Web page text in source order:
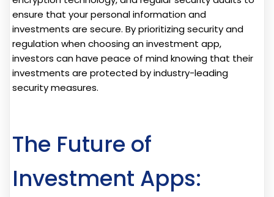
ensure that your personal information and
investments are secure. By prioritizing security and
regulation when choosing an investment app,
investors can have peace of mind knowing that their
investments are protected by industry-leading
security measures.
The Future of
Investment Apps: